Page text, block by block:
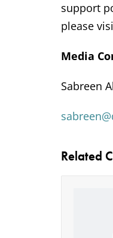
support
please
Media
Sabreen
Related